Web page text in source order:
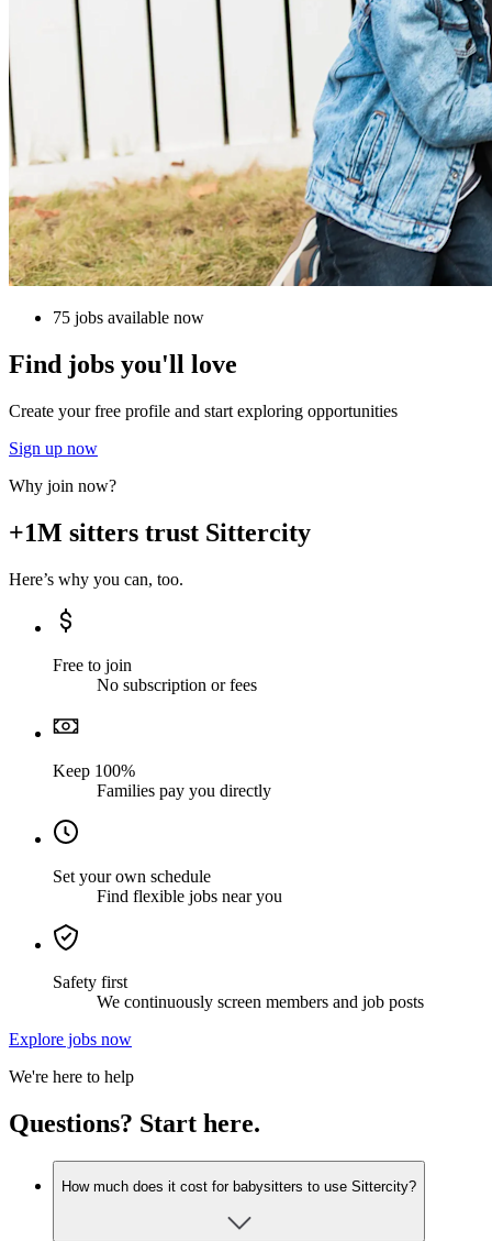
75 jobs available now
Find jobs you'll love
Create your free profile and start exploring opportunities
Sign up now
Why join now?
+1M sitters trust Sittercity
Here’s why you can, too.
Free to join
No subscription or fees
Keep 100%
Families pay you directly
Set your own schedule
Find flexible jobs near you
Safety first
We continuously screen members and job posts
Explore jobs now
We're here to help
Questions? Start here.
How much does it cost for babysitters to use Sittercity?